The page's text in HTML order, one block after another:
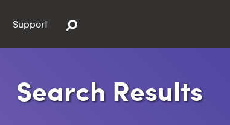
Support
Search Results